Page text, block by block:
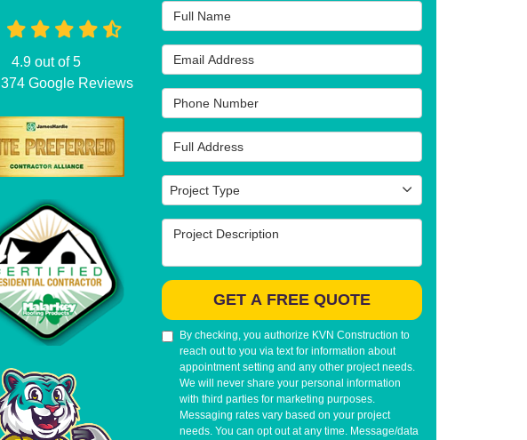
Full Name
Email Address
Phone Number
Full Address
Project Type
Project Type
Project Description
GET A FREE QUOTE
By checking, you authorize KVN Construction to
reach out to you via text for information about
appointment setting and any other project needs.
We will never share your personal information
with third parties for marketing purposes.
Messaging rates vary based on your project
needs. You can opt out at any time. Message/data
4.9 out of5
374Google Reviews